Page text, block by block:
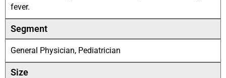
fever.
Segment
General Physician, Pediatrician
Size